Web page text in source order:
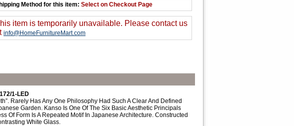
Method for this item: Select on Checkout Page
item is temporarily unavailable. Please contact us
info@HomeFurnitureMart.com
1-LED
Rarely Has Any One Philosophy Had Such A Clear And Defined
Garden. Kanso Is One Of The Six Basic Aesthetic Principals
Of Form Is A Repeated Motif In Japanese Architecture. Constructed
White Glass.